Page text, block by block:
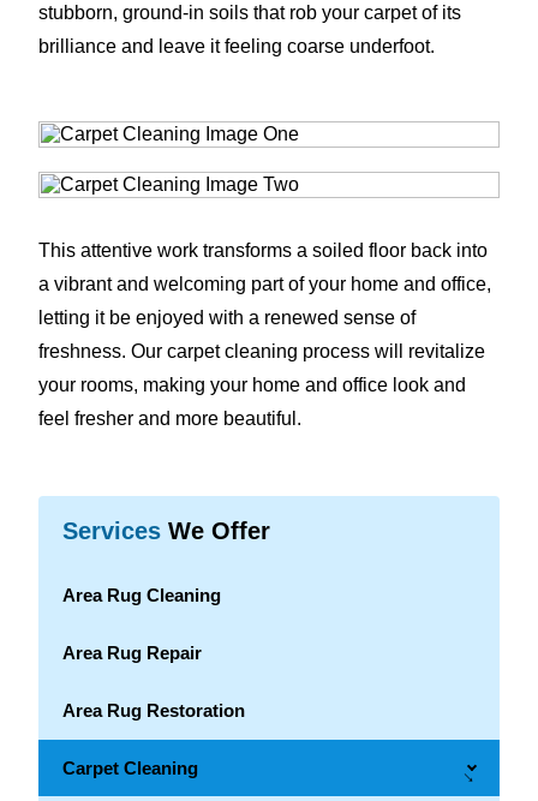
stubborn, ground-in soils that rob your carpet of its
brilliance and leave it feeling coarse underfoot.
This attentive work transforms a soiled floor back into
a vibrant and welcoming part of your home and office,
letting it be enjoyed with a renewed sense of
freshness. Our carpet cleaning process will revitalize
your rooms, making your home and office look and
feel fresher and more beautiful.
Services We Offer
Area Rug Cleaning
Area Rug Repair
Area Rug Restoration
Carpet Cleaning →